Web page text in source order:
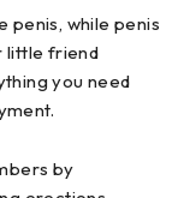
penis, while penis
little friend
you need
by